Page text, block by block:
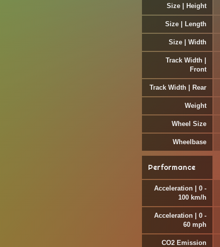
Size | Height
Size | Length
Size | Width
Track Width |
Front
Track Width | Rear
Weight
Wheel Size
Wheelbase
Performance
Acceleration | 0 -
100 km/h
Acceleration | 0 -
60 mph
CO2 Emission